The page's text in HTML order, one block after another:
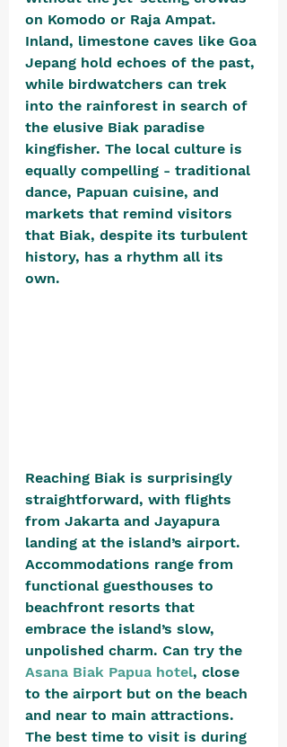
on Komodo or Raja Ampat.
Inland, limestone caves like Goa
Jepang hold echoes of the past,
while birdwatchers can trek
into the rainforest in search of
the elusive Biak paradise
kingfisher. The local culture is
equally compelling - traditional
dance, Papuan cuisine, and
markets that remind visitors
that Biak, despite its turbulent
history, has a rhythm all its
own.
Reaching Biak is surprisingly
straightforward, with flights
from Jakarta and Jayapura
landing at the island’s airport.
Accommodations range from
functional guesthouses to
beachfront resorts that
embrace the island’s slow,
unpolished charm. Can try the
Asana Biak Papua hotel, close
to the airport but on the beach
and near to main attractions.
The best time to visit is during